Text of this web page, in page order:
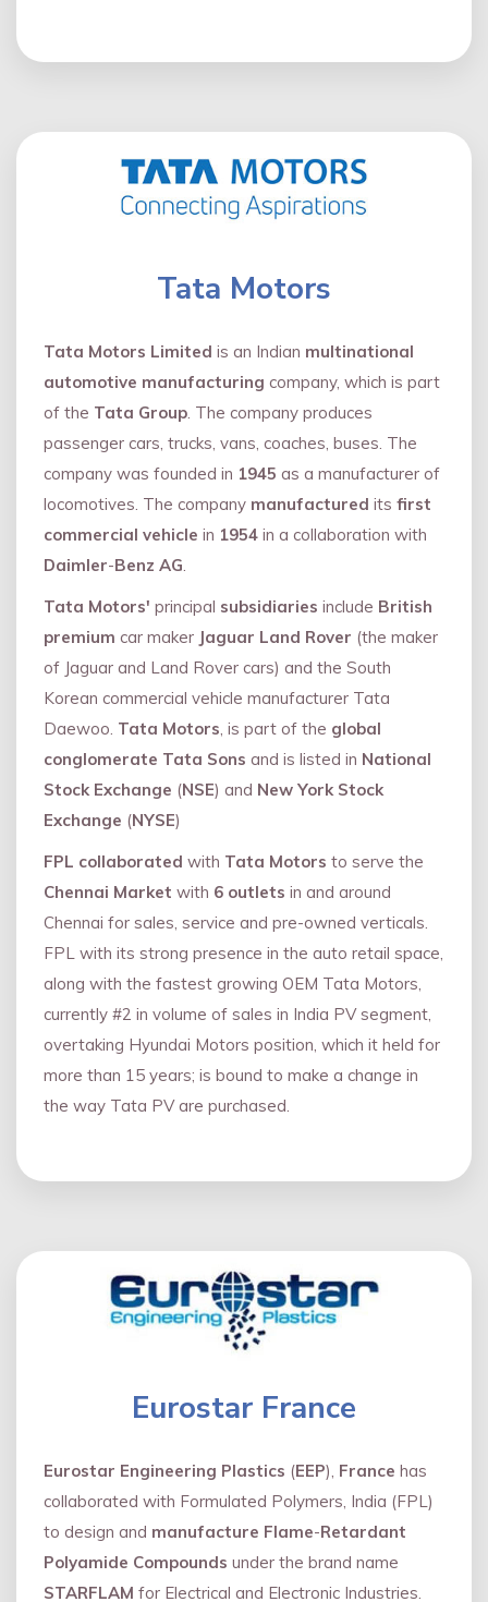
Tata Motors
Tata Motors Limited is an Indian multinational
automotive manufacturing company, which is part
of the Tata Group . The company produces
passenger cars, trucks, vans, coaches, buses. The
company was founded in 1945 as a manufacturer of
locomotives. The company manufactured its first
commercial vehicle in 1954 in a collaboration with
Daimler-Benz AG
Tata Motors' principal subsidiaries include British
premium car maker Jaguar Land Rover (the maker
of Jaguar and Land Rover cars) and the South
Korean commercial vehicle manufacturer Tata
Daewoo. Tata Motors , is part of the global
conglomerate Tata Sons and is listed in National
Stock Exchange (NSE) and New York Stock
Exchange (NYSE)
FPL collaborated with Tata Motors to serve the
Chennai Market with 6 outlets in and around
Chennai for sales, service and pre-owned verticals.
FPL with its strong presence in the auto retail space,
along with the fastest growing OEM Tata Motors,
currently #2 in volume of sales in India PV segment,
overtaking Hyundai Motors position, which it held for
more than 15 years; is bound to make a change in
the way Tata PV are purchased.
Eurostar France
Eurostar Engineering Plastics (EEP), France has
collaborated with Formulated Polymers, India (FPL)
to design and manufacture Flame-Retardant
Polyamide Compounds under the brand name
STARFLAM for Electrical and Electronic Industries.